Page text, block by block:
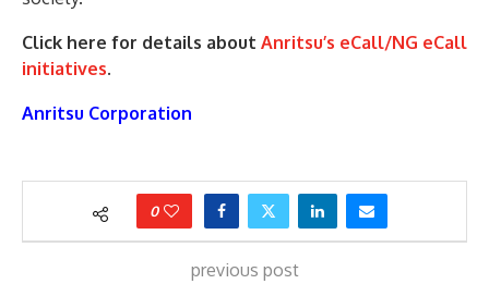
Click here for details about Anritsu’s eCall/NG eCall
initiatives.
Anritsu Corporation
0
previous post